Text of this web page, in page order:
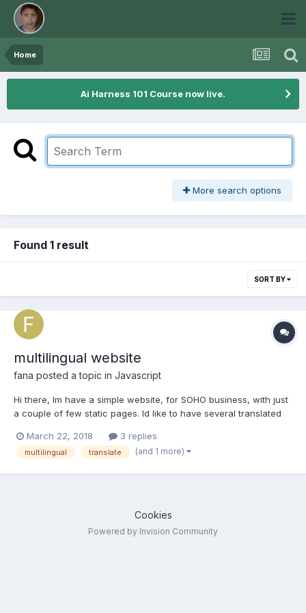
Home
Ai Harness 101 Course now live.
More search options
Found 1 result
SORT BY
multilingual website
fana posted a topic in Javascript
Hi there, Im have a simple website, for SOHO business, with just
a couple of few static pages. Id like to have several translated
page, with a translated version of each content, meaning I
would have to reload all pages and images...
March 22, 2018 3 replies
multilingual translate (and 1 more)
Cookies
Powered by Invision Community